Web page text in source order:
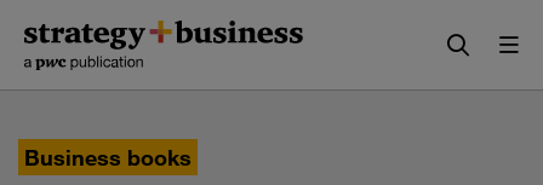
content
navigation
Business books